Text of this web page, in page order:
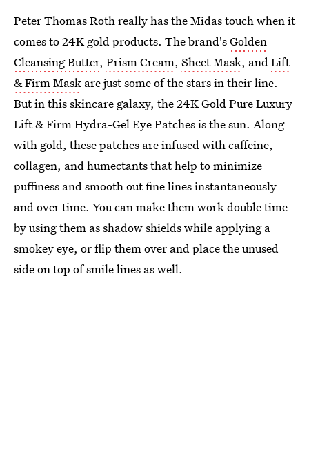
Peter Thomas Roth really has the Midas touch when it
comes to 24K gold products. The brand'sGolden
Cleansing Butter, Prism Cream, Sheet Mask, andLift
& Firm Mask are just some of the stars in their line.
But in this skincare galaxy, the 24K Gold Pure Luxury
Lift & Firm Hydra-Gel Eye Patches is the sun. Along
with gold, these patches are infused with caffeine,
collagen, and humectants that help to minimize
puffiness and smooth out fine lines instantaneously
and over time. You can make them work double time
by using them as shadow shields while applying a
smokey eye, or flip them over and place the unused
side on top of smile lines as well.